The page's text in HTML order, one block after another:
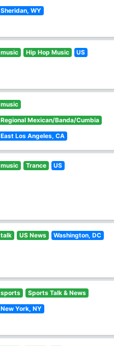
Sheridan, WY
music Hip Hop Music US
music
Regional Mexican/Banda/Cumbia
East Los Angeles, CA
music Trance US
talk US News Washington, DC
sports Sports Talk & News
New York, NY